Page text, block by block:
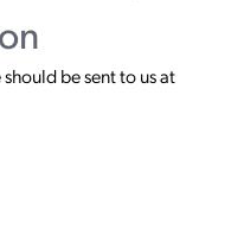
be sent to us at